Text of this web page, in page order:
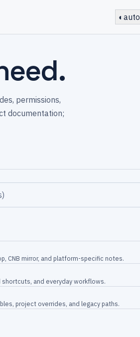
◐ auto
permissions,
documentation;
CNB mirror, and platform-specific notes.
and everyday workflows.
project overrides, and legacy paths.